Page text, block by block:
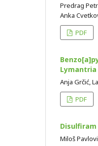
Predrag
Anka
PDF
Anja Grčić,
PDF
Miloš